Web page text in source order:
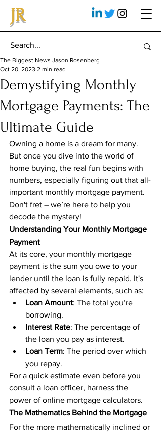
JR
Demystifying Monthly
Mortgage Payments: The
Ultimate Guide
The Biggest News Jason Rosenberg
Oct 20, 2023 2 min read
Owning a home is a dream for many.
But once you dive into the world of
home buying, the real fun begins with
numbers, especially figuring out that all-
important monthly mortgage payment.
Don't fret – we’re here to help you
decode the mystery!
Understanding Your Monthly Mortgage
Payment
At its core, your monthly mortgage
payment is the sum you owe to your
lender until the loan is fully repaid. It's
affected by several elements, such as:
Loan Amount: The total you’re
borrowing.
Interest Rate: The percentage of
the loan you pay as interest.
Loan Term: The period over which
you repay.
For a quick estimate even before you
consult a loan officer, harness the
power of online mortgage calculators.
The Mathematics Behind the Mortgage
For the more mathematically inclined or